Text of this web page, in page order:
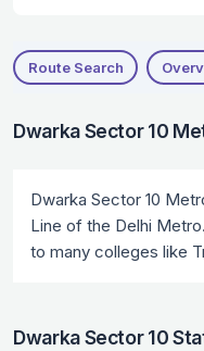
Route Search
Dwarka Sector 10
Dwarka Sector 10
Line of the Delhi
to many colleges like
Dwarka Sector 10